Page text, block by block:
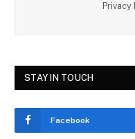
Privacy
STAY IN TOUCH
Facebook